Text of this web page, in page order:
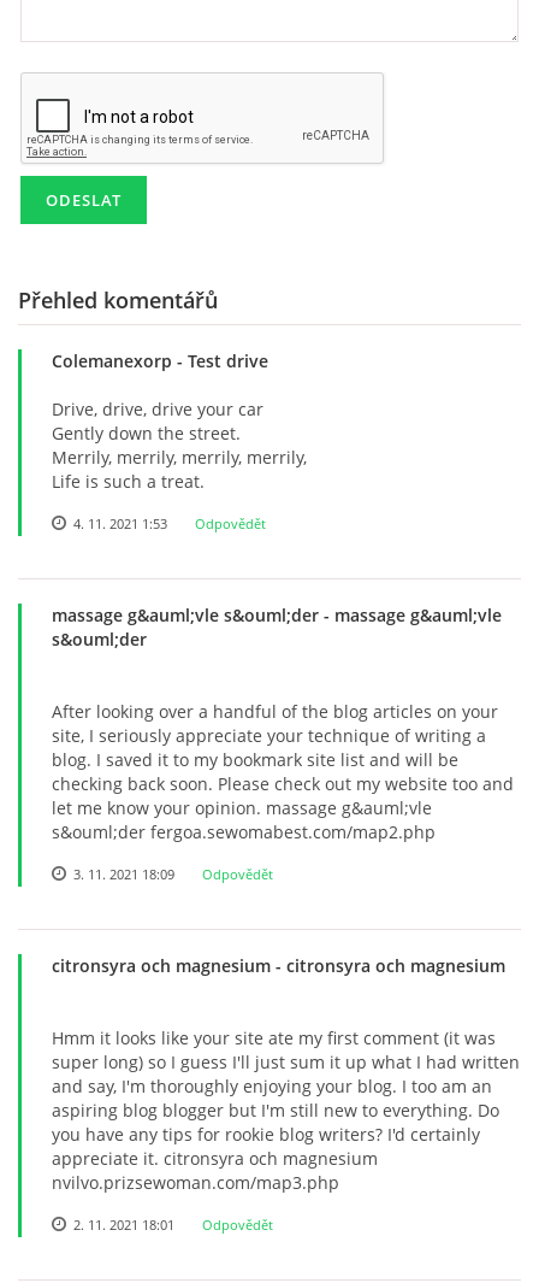
KD NEPOMUKY
PRO ČLENY
Kulturní dům Nepomuky
Nepomuky 27
Lanškroun
773 651 311
Přehled komentářů
Colemanexorp - Test drive
Drive, drive, drive your car
Gently down the street.
Merrily, merrily, merrily, merrily,
Life is such a treat.
4. 11. 2021 1:53 Odpovědět
massage g&auml;vle s&ouml;der - massage g&auml;vle
s&ouml;der
After looking over a handful of the blog articles on your
site, I seriously appreciate your technique of writing a
blog. I saved it to my bookmark site list and will be
checking back soon. Please check out my website too and
let me know your opinion. massage g&auml;vle
s&ouml;der fergoa.sewomabest.com/map2.php
3. 11. 2021 18:09 Odpovědět
citronsyra och magnesium - citronsyra och magnesium
Hmm it looks like your site ate my first comment (it was
super long) so I guess I'll just sum it up what I had written
and say, I'm thoroughly enjoying your blog. I too am an
aspiring blog blogger but I'm still new to everything. Do
you have any tips for rookie blog writers? I'd certainly
appreciate it. citronsyra och magnesium
nvilvo.prizsewoman.com/map3.php
2. 11. 2021 18:01 Odpovědět